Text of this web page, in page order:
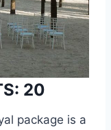
20
package is a